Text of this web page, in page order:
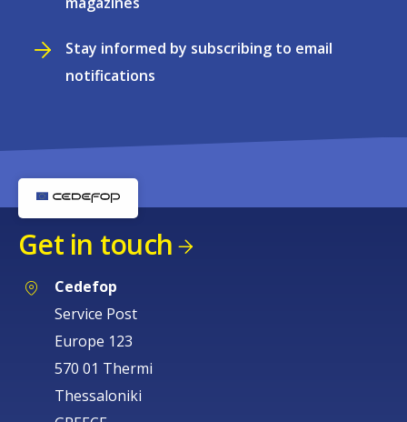
Stay informed by subscribing to email
notifications
Get in touch
Cedefop
Service Post
Europe 123
570 01 Thermi
Thessaloniki